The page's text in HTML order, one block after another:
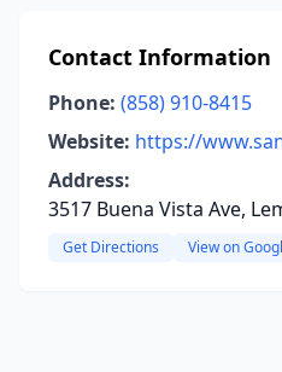
Contact Information
Phone: (858) 910-8415
Website: https://
Address:
3517 Buena Vista Ave,
Get Directions View on